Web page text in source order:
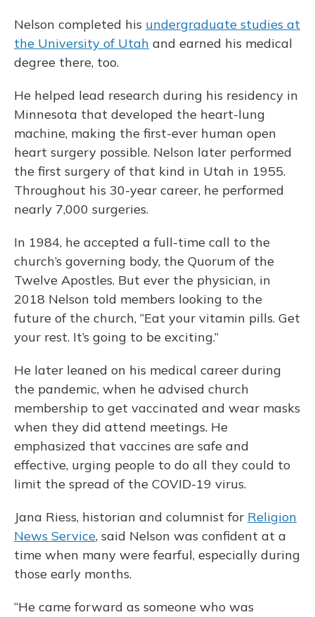
Nelson completed his undergraduate studies at
the University of Utah and earned his medical
degree there, too.
He helped lead research during his residency in
Minnesota that developed the heart-lung
machine, making the first-ever human open
heart surgery possible. Nelson later performed
the first surgery of that kind in Utah in 1955.
Throughout his 30-year career, he performed
nearly 7,000 surgeries.
In 1984, he accepted a full-time call to the
church’s governing body, the Quorum of the
Twelve Apostles. But ever the physician, in
2018 Nelson told members looking to the
future of the church, “Eat your vitamin pills. Get
your rest. It’s going to be exciting.”
He later leaned on his medical career during
the pandemic, when he advised church
membership to get vaccinated and wear masks
when they did attend meetings. He
emphasized that vaccines are safe and
effective, urging people to do all they could to
limit the spread of the COVID-19 virus.
Jana Riess, historian and columnist for Religion
News Service, said Nelson was confident at a
time when many were fearful, especially during
those early months.
“He came forward as someone who was